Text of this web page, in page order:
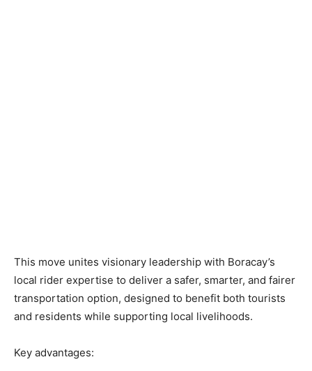
This move unites visionary leadership with Boracay’s
local rider expertise to deliver a safer, smarter, and fairer
transportation option, designed to benefit both tourists
and residents while supporting local livelihoods.
Key advantages: